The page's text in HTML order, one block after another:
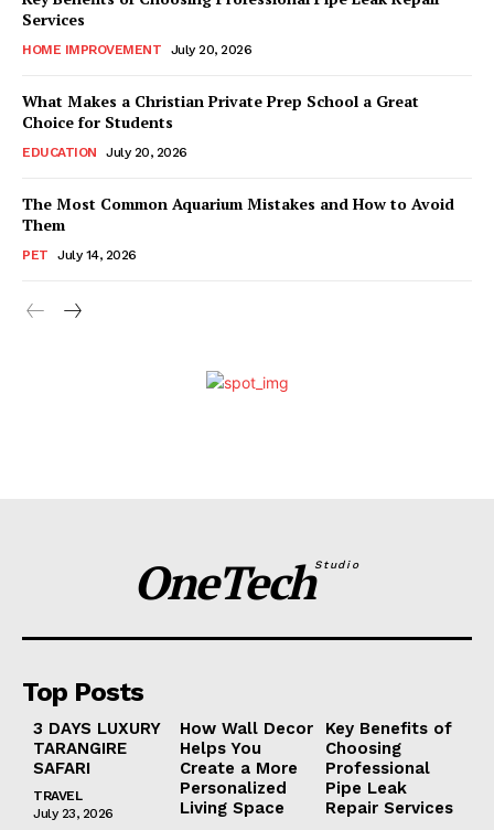
Services
HOME IMPROVEMENT July 20, 2026
What Makes a Christian Private Prep School a Great
Choice for Students
EDUCATION July 20, 2026
The Most Common Aquarium Mistakes and How to Avoid
Them
PET July 14, 2026
OneTechStudio
Top Posts
3 DAYS LUXURY
TARANGIRE
SAFARI
TRAVEL
July 23, 2026
How Wall Decor
Helps You
Create a More
Personalized
Living Space
Key Benefits of
Choosing
Professional
Pipe Leak
Repair Services